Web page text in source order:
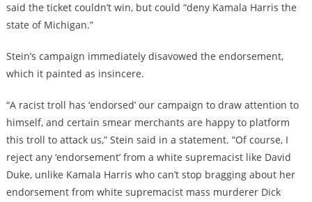
said the ticket couldn’t win, but could “deny Kamala Harris the
state of Michigan.”
Stein’s campaign immediately disavowed the endorsement,
which it painted as insincere.
“A racist troll has ‘endorsed’ our campaign to draw attention to
himself, and certain smear merchants are happy to platform
this troll to attack us,” Stein said in a statement. “Of course, I
reject any ‘endorsement’ from a white supremacist like David
Duke, unlike Kamala Harris who can’t stop bragging about her
endorsement from white supremacist mass murderer Dick